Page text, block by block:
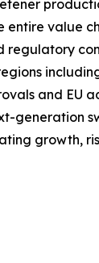
entire value
regulatory
and EU
generation
growth,